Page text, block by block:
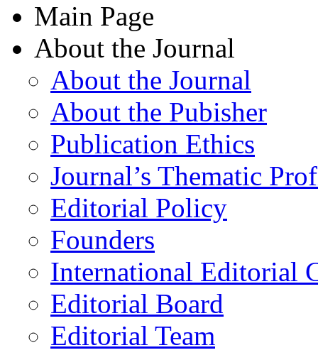
Main Page
About the Journal
About the Journal
About the Pubisher
Publication Ethics
Journal’s Thematic
Editorial Policy
Founders
International Editorial
Editorial Board
Editorial Team